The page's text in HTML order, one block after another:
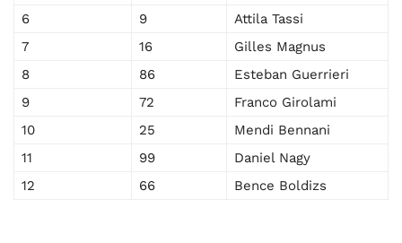
6
9
Attila Tassi
7
16
Gilles Magnus
8
86
Esteban Guerrieri
9
72
Franco Girolami
10
25
Mendi Bennani
11
99
Daniel Nagy
12
66 Bence Boldizs